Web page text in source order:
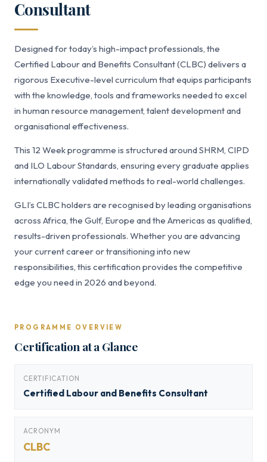
Consultant
Designed for today’s high-impact professionals, the
Certified Labour and Benefits Consultant (CLBC) delivers a
rigorous Executive-level curriculum that equips participants
with the knowledge, tools and frameworks needed to excel
in human resource management, talent development and
organisational effectiveness.
This 12 Week programme is structured around SHRM, CIPD
and ILO Labour Standards, ensuring every graduate applies
internationally validated methods to real-world challenges.
GLI’s CLBC holders are recognised by leading organisations
across Africa, the Gulf, Europe and the Americas as qualified,
results-driven professionals. Whether you are advancing
your current career or transitioning into new
responsibilities, this certification provides the competitive
edge you need in 2026 and beyond.
PROGRAMME OVERVIEW
Certification at a Glance
CERTIFICATION
Certified Labour and Benefits Consultant
ACRONYM
CLBC